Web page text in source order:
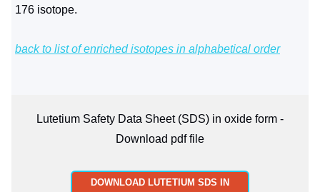
176 isotope.
back to list of enriched isotopes in alphabetical order
Lutetium Safety Data Sheet (SDS) in oxide form -
Download pdf file
DOWNLOAD LUTETIUM SDS IN